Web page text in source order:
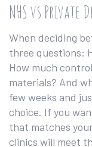
NHS vs Private
When deciding
three questions:
How much
materials? And
few weeks and
choice. If you
that matches
clinics will meet